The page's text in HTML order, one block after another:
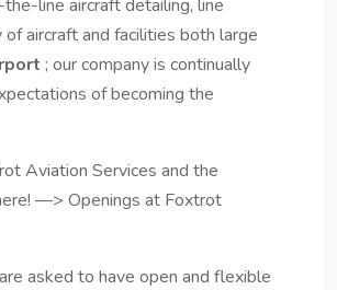
line aircraft detailing, line
aircraft and facilities both large
; our company is continually
of becoming the
Aviation Services and the
—> Openings at Foxtrot
asked to have open and flexible